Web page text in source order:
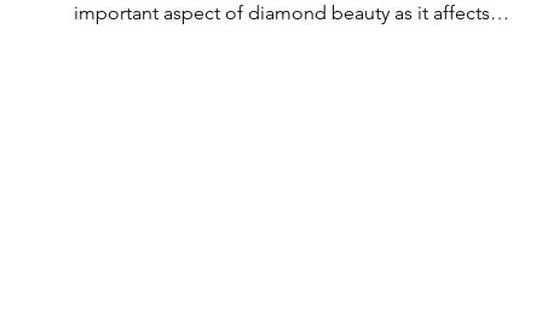
important aspect of diamond beauty as it affects